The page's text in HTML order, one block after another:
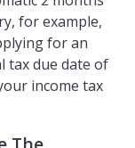
for example,
for an
tax due date of
income tax